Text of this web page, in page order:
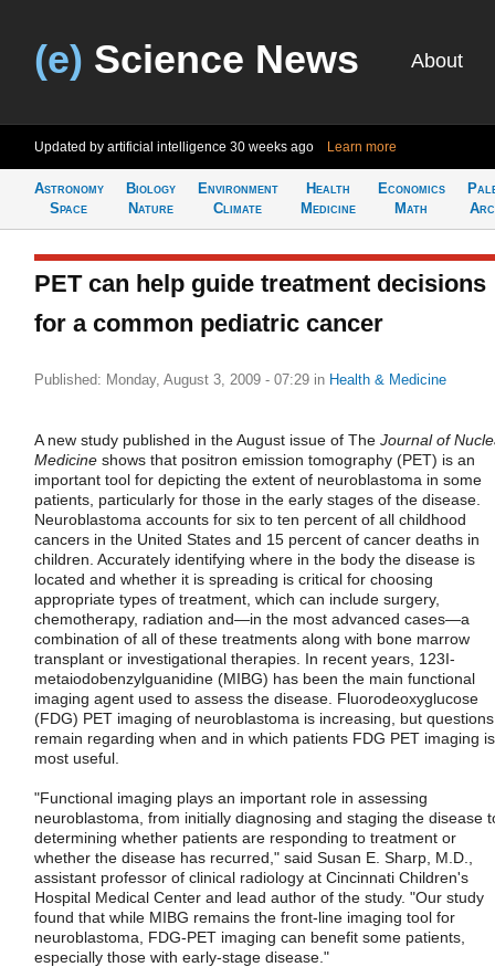
(e) Science News About
Updated by artificial intelligence 30 weeks ago Learn more
Astronomy
Space
Biology
Nature
Environment
Climate
Health
Medicine
Economics
Math
PET can help guide treatment decisions
for a common pediatric cancer
Published: Monday, August 3, 2009 - 07:29 in Health & Medicine
A new study published in the August issue of The Journal of
Medicine shows that positron emission tomography (PET) is an
important tool for depicting the extent of neuroblastoma in some
patients, particularly for those in the early stages of the disease.
Neuroblastoma accounts for six to ten percent of all childhood
cancers in the United States and 15 percent of cancer deaths in
children. Accurately identifying where in the body the disease is
located and whether it is spreading is critical for choosing
appropriate types of treatment, which can include surgery,
chemotherapy, radiation and—in the most advanced cases—a
combination of all of these treatments along with bone marrow
transplant or investigational therapies. In recent years, 123I-
metaiodobenzylguanidine (MIBG) has been the main functional
imaging agent used to assess the disease. Fluorodeoxyglucose
(FDG) PET imaging of neuroblastoma is increasing, but questions
remain regarding when and in which patients FDG PET imaging is
most useful.
"Functional imaging plays an important role in assessing
neuroblastoma, from initially diagnosing and staging the disease
determining whether patients are responding to treatment or
whether the disease has recurred," said Susan E. Sharp, M.D.,
assistant professor of clinical radiology at Cincinnati Children's
Hospital Medical Center and lead author of the study. "Our study
found that while MIBG remains the front-line imaging tool for
neuroblastoma, FDG-PET imaging can benefit some patients,
especially those with early-stage disease."